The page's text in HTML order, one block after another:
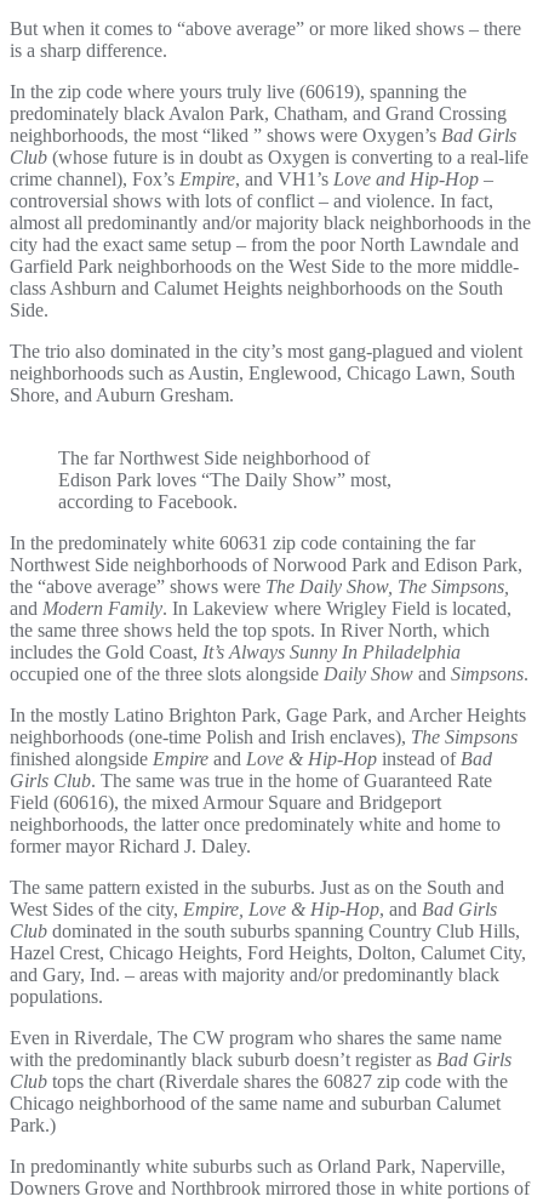
But when it comes to “above average” or more liked shows – there
is a sharp difference.
In the zip code where yours truly live (60619), spanning the
predominately black Avalon Park, Chatham, and Grand Crossing
neighborhoods, the most “liked ” shows were Oxygen’s Bad Girls
Club (whose future is in doubt as Oxygen is converting to a real-life
crime channel), Fox’s Empire, and VH1’s Love and Hip-Hop –
controversial shows with lots of conflict – and violence. In fact,
almost all predominantly and/or majority black neighborhoods in the
city had the exact same setup – from the poor North Lawndale and
Garfield Park neighborhoods on the West Side to the more middle-
class Ashburn and Calumet Heights neighborhoods on the South
Side.
The trio also dominated in the city’s most gang-plagued and violent
neighborhoods such as Austin, Englewood, Chicago Lawn, South
Shore, and Auburn Gresham.
The far Northwest Side neighborhood of
Edison Park loves “The Daily Show” most,
according to Facebook.
In the predominately white 60631 zip code containing the far
Northwest Side neighborhoods of Norwood Park and Edison Park,
the “above average” shows were The Daily Show, The Simpsons,
and Modern Family. In Lakeview where Wrigley Field is located,
the same three shows held the top spots. In River North, which
includes the Gold Coast, It’s Always Sunny In Philadelphia
occupied one of the three slots alongside Daily Show and Simpsons.
In the mostly Latino Brighton Park, Gage Park, and Archer Heights
neighborhoods (one-time Polish and Irish enclaves), The Simpsons
finished alongside Empire and Love & Hip-Hop instead ofBad
Girls Club. The same was true in the home of Guaranteed Rate
Field (60616), the mixed Armour Square and Bridgeport
neighborhoods, the latter once predominately white and home to
former mayor Richard J. Daley.
The same pattern existed in the suburbs. Just as on the South and
West Sides of the city, Empire, Love & Hip-Hop, and Bad Girls
Club dominated in the south suburbs spanning Country Club Hills,
Hazel Crest, Chicago Heights, Ford Heights, Dolton, Calumet City,
and Gary, Ind. – areas with majority and/or predominantly black
populations.
Even in Riverdale, The CW program who shares the same name
with the predominantly black suburb doesn’t register as Bad Girls
Club tops the chart (Riverdale shares the 60827 zip code with the
Chicago neighborhood of the same name and suburban Calumet
Park.)
In predominantly white suburbs such as Orland Park, Naperville,
Downers Grove and Northbrook mirrored those in white portions of